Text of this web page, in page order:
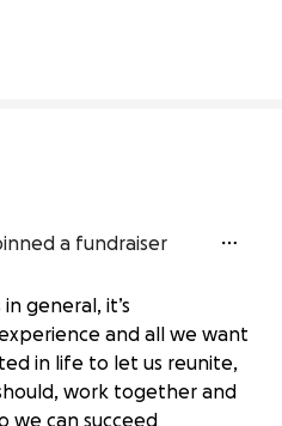
a fundraiser
general, it’s
and all we want
in life to let us reunite,
work together and
we can succeed